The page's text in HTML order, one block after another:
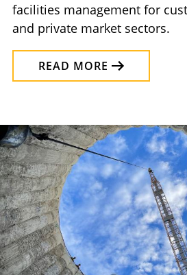
facilities management for
and private market sectors.
READ MORE